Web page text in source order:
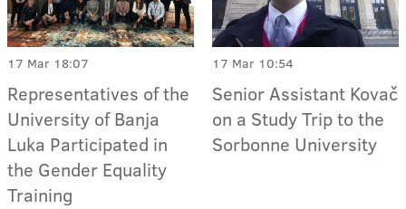
17 Mar 18:07
Representatives of the
University of Banja
Luka Participated in
the Gender Equality
Training
17 Mar 10:54
Senior Assistant Kovač
on a Study Trip to the
Sorbonne University